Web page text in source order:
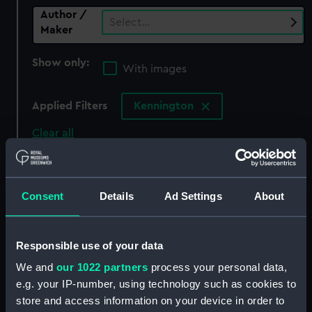
Consent Details Ad Settings About
Responsible use of your data
We and our 1022 partners process your personal data,
e.g. your IP-number, using technology such as cookies to
store and access information on your device in order to
Author /
Maker
Select…
Show only:
With images
Applied Filters Kennington
Clear all
showing 0 objects results
Sort by
collection that match your search.